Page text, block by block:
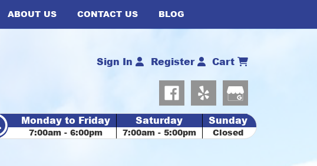
ABOUT US CONTACT US BLOG
Sign In Register Cart
Monday to Friday
7:00am - 6:00pm
Saturday
7:00am - 5:00pm
Sunday
Closed